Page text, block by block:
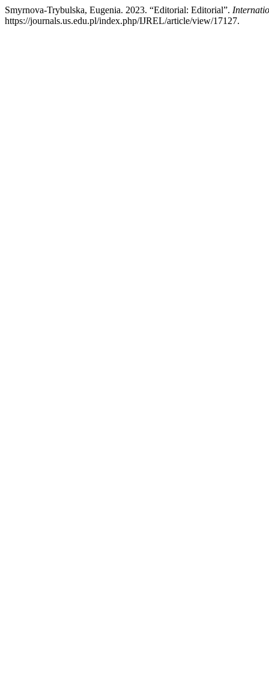
Smyrnova-Trybulska, Eugenia. 2023. “Editorial: Editorial”.
https://journals.us.edu.pl/index.php/IJREL/article/view/17127.